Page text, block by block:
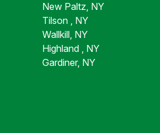
New Paltz, NY
Tilson , NY
Wallkill, NY
Highland , NY
Gardiner, NY